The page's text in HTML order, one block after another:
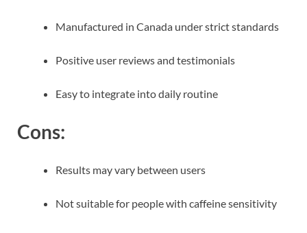
Manufactured in Canada under strict standards
Positive user reviews and testimonials
Easy to integrate into daily routine
Cons:
Results may vary between users
Not suitable for people with caffeine sensitivity